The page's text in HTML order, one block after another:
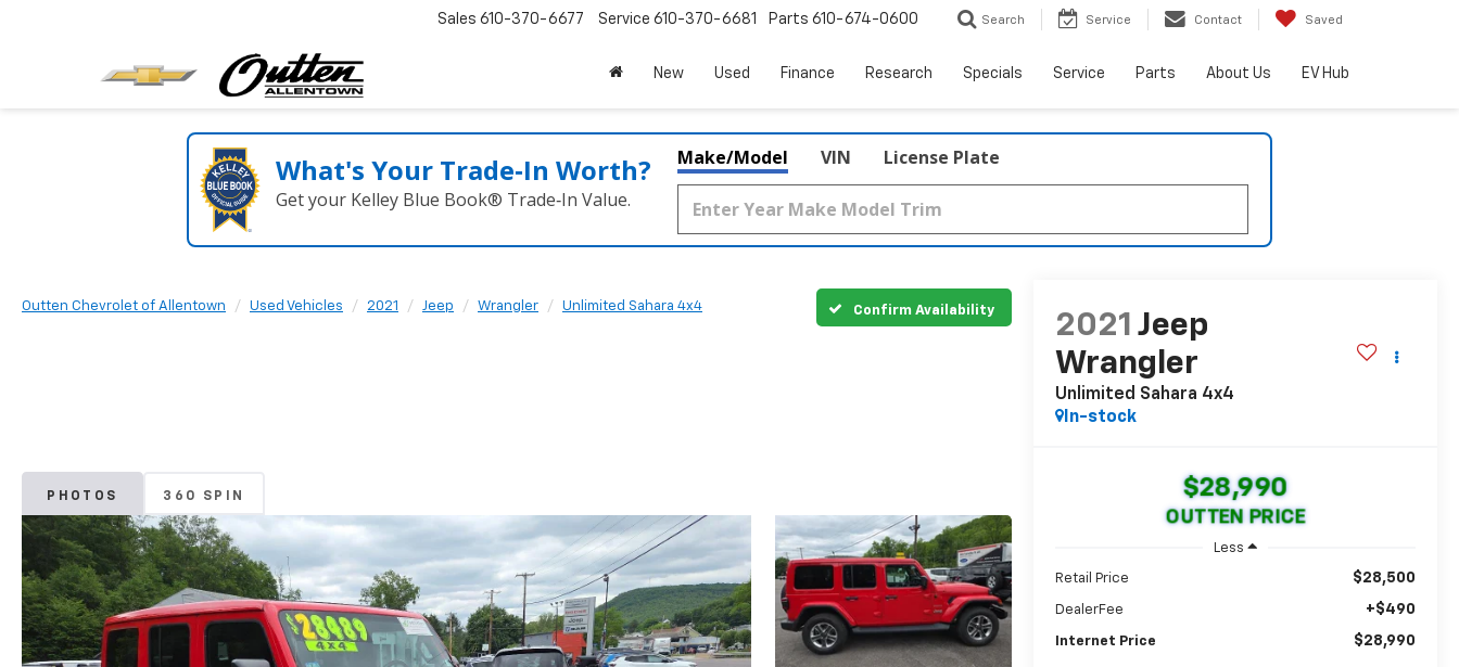
Sales 610-370-6677 Service 610-370-6681 Parts 610-674-0600 Search Service Contact Saved
New Used Finance Research Specials Service Parts About Us EV Hub
What's Your Trade‑In Worth?
Get your Kelley Blue Book® Trade‑In Value.
Make/Model VIN License Plate
Outten Chevrolet of Allentown Used Vehicles 2021 Jeep Wrangler Unlimited Sahara 4x4 Confirm Availability
PHOTOS 360 SPIN
2021 Jeep
Wrangler
Unlimited Sahara 4x4
In-stock
$28,990
OUTTEN PRICE
Less
Retail Price $28,500
DealerFee +$490
Internet Price $28,990